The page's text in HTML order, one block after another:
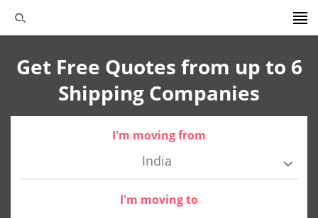
Get Free Quotes from up to 6
Shipping Companies
I'm moving from
India
I'm moving to